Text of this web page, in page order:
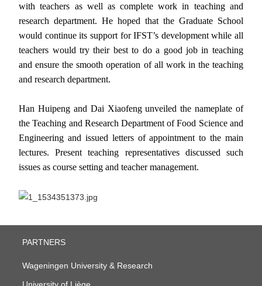
with teachers as well as complete work in teaching and
research department. He hoped that the Graduate School
would continue its support for IFST’s development while all
teachers would try their best to do a good job in teaching
and ensure the smooth operation of all work in the teaching
and research department.
Han Huipeng and Dai Xiaofeng unveiled the nameplate of
theTeaching and Research Department of Food Science and
Engineering and issued letters of appointment to the main
lectures. Present teaching representatives discussed such
issues as course setting and teacher management.
PARTNERS
Wageningen University & Research